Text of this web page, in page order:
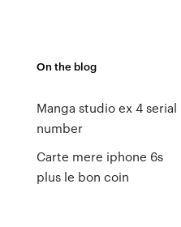
On the blog
Manga studio ex 4 serial
number
Carte mere iphone 6s
plus le bon coin